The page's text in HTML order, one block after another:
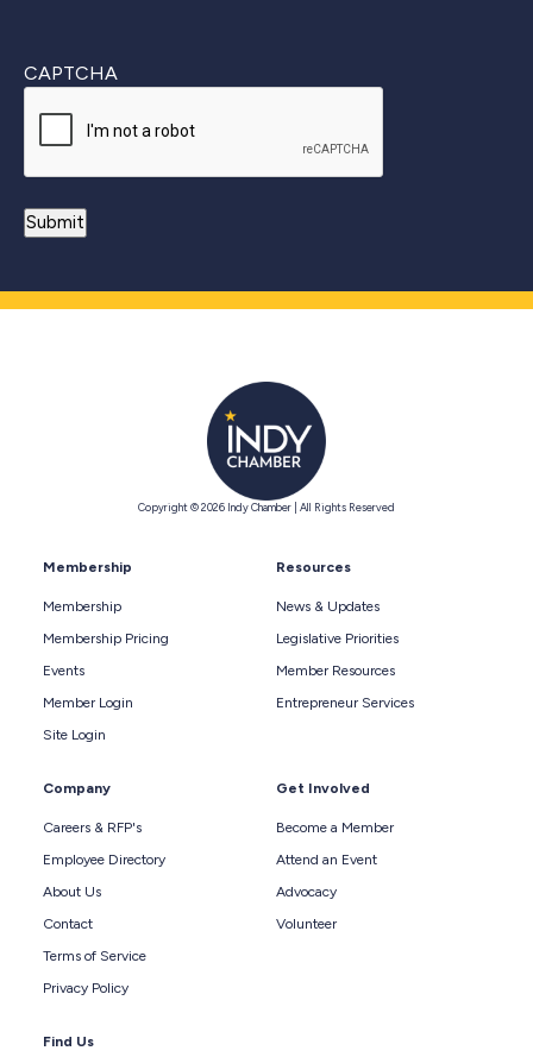
CAPTCHA
Copyright © 2026 Indy Chamber | All Rights Reserved
Membership
Membership
Membership Pricing
Events
Member Login
Site Login
Resources
News & Updates
Legislative Priorities
Member Resources
Entrepreneur Services
Company
Careers & RFP's
Employee Directory
About Us
Contact
Terms of Service
Privacy Policy
Get Involved
Become a Member
Attend an Event
Advocacy
Volunteer
Find Us